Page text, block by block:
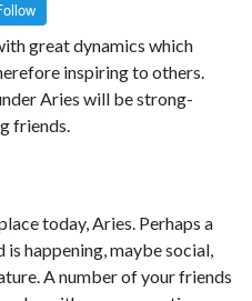
great dynamics which
inspiring to others.
Aries will be strong-
friends.
today, Aries. Perhaps a
happening, maybe social,
A number of your friends